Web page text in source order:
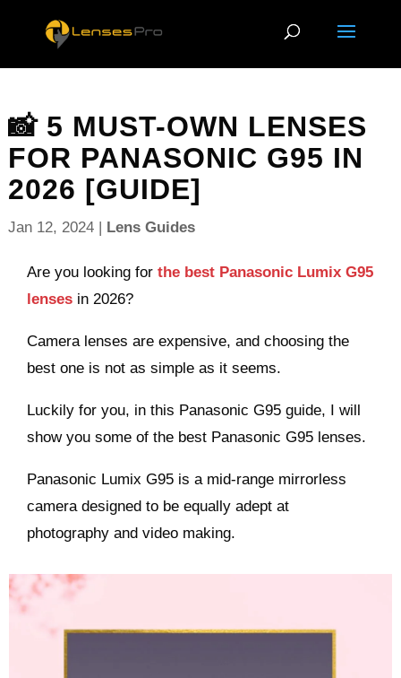
📸 5 MUST-OWN LENSES
FOR PANASONIC G95 IN
2026 [GUIDE]
Jan 12, 2024| Lens Guides
Are you looking forthe best Panasonic Lumix G95
lenses in 2026?
Camera lenses are expensive, and choosing the
best one is not as simple as it seems.
Luckily for you, in this Panasonic G95 guide, I will
show you some of the best Panasonic G95 lenses.
Panasonic Lumix G95 is a mid-range mirrorless
camera designed to be equally adept at
photography and video making.